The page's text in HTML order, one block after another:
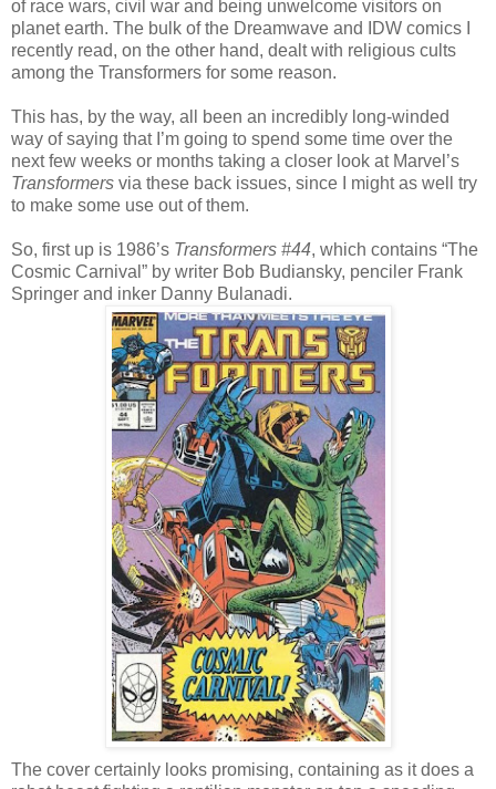
of race wars, civil war and being unwelcome visitors on
planet earth. The bulk of the Dreamwave and IDW comics I
recently read, on the other hand, dealt with religious cults
among the Transformers for some reason.
This has, by the way, all been an incredibly long-winded
way of saying that I’m going to spend some time over the
next few weeks or months taking a closer look at Marvel’s
Transformers via these back issues, since I might as well try
to make some use out of them.
So, first up is 1986’s Transformers #44, which contains “The
Cosmic Carnival” by writer Bob Budiansky, penciler Frank
Springer and inker Danny Bulanadi.
The cover certainly looks promising, containing as it does a